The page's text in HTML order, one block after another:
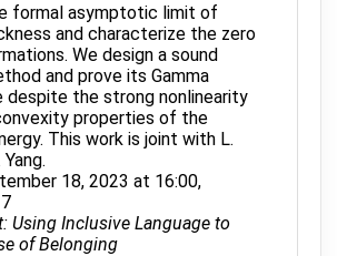
formal asymptotic limit of
and characterize the zero
We design a sound
and prove its Gamma
despite the strong nonlinearity
properties of the
This work is joint with L.
18, 2023 at 16:00,
Using Inclusive Language to
of Belonging